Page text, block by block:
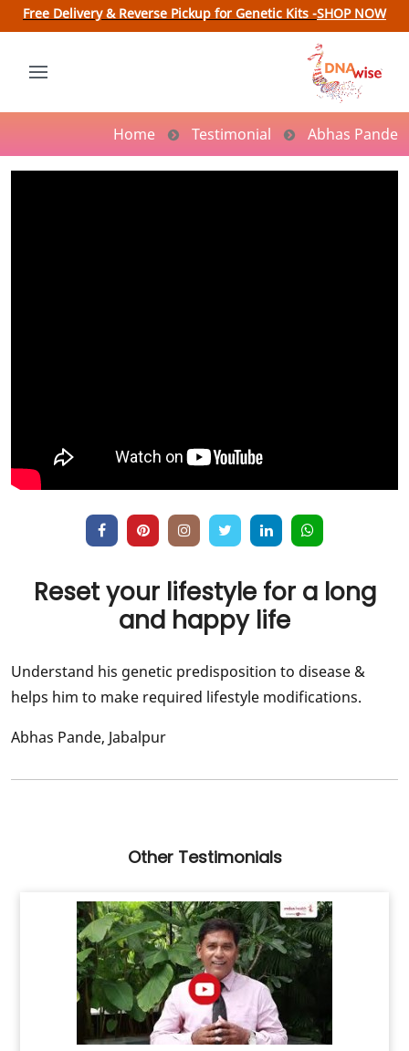
Free Delivery & Reverse Pickup for Genetic Kits -SHOP NOW
Home Testimonial Abhas Pande
Reset your lifestyle for a long
and happy life
Understand his genetic predisposition to disease &
helps him to make required lifestyle modifications.
Abhas Pande, Jabalpur
Other Testimonials